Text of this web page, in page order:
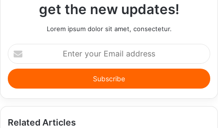
get the new updates!
Lorem ipsum dolor sit amet, consectetur.
Enter
your
Email
address
Related Articles